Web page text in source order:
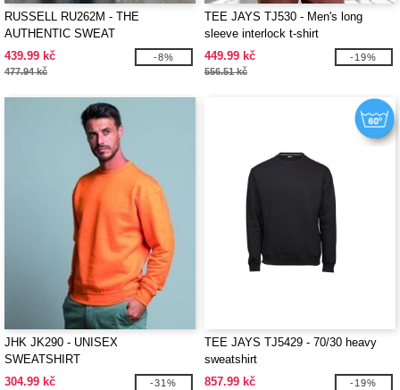
RUSSELL RU262M - THE
AUTHENTIC SWEAT
439.99 kč
477.94 kč
-8%
TEE JAYS TJ530 - Men's long
sleeve interlock t-shirt
449.99 kč
556.51 kč
-19%
JHK JK290 - UNISEX
SWEATSHIRT
304.99 kč
-31%
TEE JAYS TJ5429 - 70/30 heavy
sweatshirt
857.99 kč
-19%